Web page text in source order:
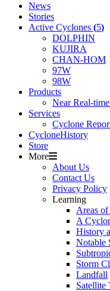
News
Stories
Active Cyclones (5)
DOLPHIN
KUJIRA
CHAN-HOM
97W
98W
Products
Near Real-
Services
Cyclone
CycloneHistory
Store
More
About Us
Contact Us
Privacy Policy
Learning
Areas
A
History
Notable
Storm
Landfall
Satellite